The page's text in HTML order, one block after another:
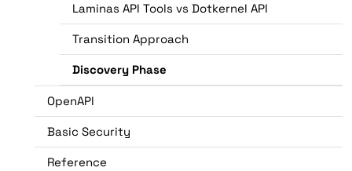
Laminas API Tools vs Dotkernel API
Transition Approach
Discovery Phase
OpenAPI
Basic Security
Reference